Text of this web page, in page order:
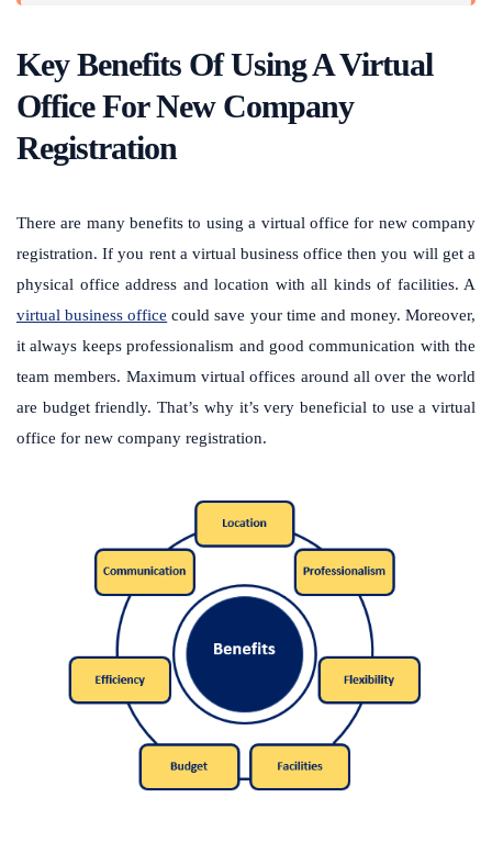
Key Benefits Of Using A Virtual
Office For New Company
Registration
There are many benefits to using a virtual office for new company
registration. If you rent a virtual business office then you will get a
physical office address and location with all kinds of facilities. A
virtual business office could save your time and money. Moreover,
it always keeps professionalism and good communication with the
team members. Maximum virtual offices around all over the world
are budget friendly. That’s why it’s very beneficial to use a virtual
office for new company registration.